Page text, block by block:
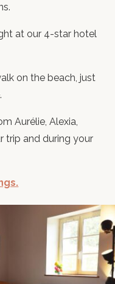
at our 4-star hotel
on the beach, just
Aurélie, Alexia,
trip and during your